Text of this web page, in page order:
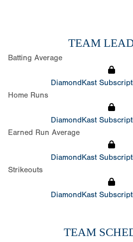
TEAM
Batting Average
DiamondKast
Home Runs
DiamondKast
Earned Run Average
DiamondKast
Strikeouts
DiamondKast
TEAM